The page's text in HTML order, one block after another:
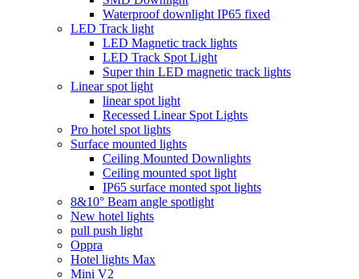
Waterproof downlight IP65 fixed
LED Track light
LED Magnetic track lights
LED Track Spot Light
Super thin LED magnetic track lights
Linear spot light
linear spot light
Recessed Linear Spot Lights
Pro hotel spot lights
Surface mounted lights
Ceiling Mounted Downlights
Ceiling mounted spot light
IP65 surface monted spot lights
8&10° Beam angle spotlight
New hotel lights
pull push light
Oppra
Hotel lights Max
Mini V2